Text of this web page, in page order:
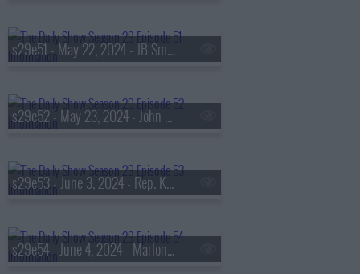
s29e51 - May 22, 2024 - JB Smoove
s29e52 - May 23, 2024 - John Legend
s29e53 - June 3, 2024 - Rep. Ken Buck
s29e54 - June 4, 2024 - Marlon Wayans